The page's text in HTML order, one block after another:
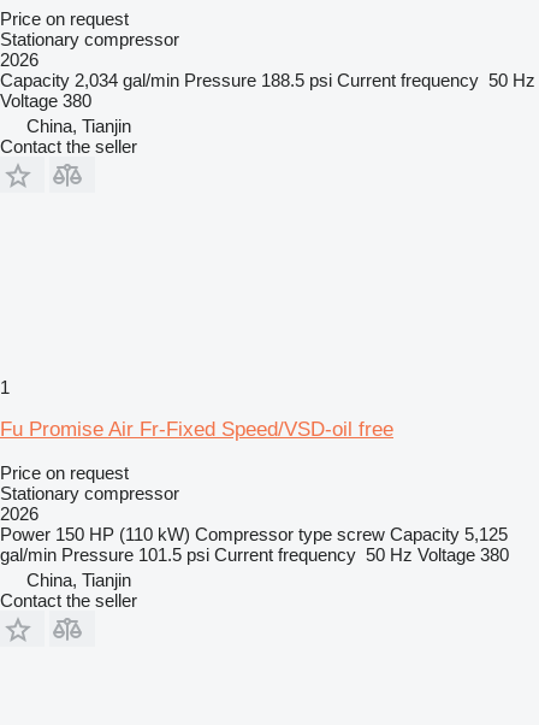
Price on request
Stationary compressor
2026
Capacity 2,034 gal/min Pressure 188.5 psi Current frequency 50 Hz
Voltage 380
China, Tianjin
Contact the seller
1
Fu Promise Air Fr-Fixed Speed/VSD-oil free
Price on request
Stationary compressor
2026
Power 150 HP (110 kW) Compressor type screw Capacity 5,125
gal/min Pressure 101.5 psi Current frequency 50 Hz Voltage 380
China, Tianjin
Contact the seller